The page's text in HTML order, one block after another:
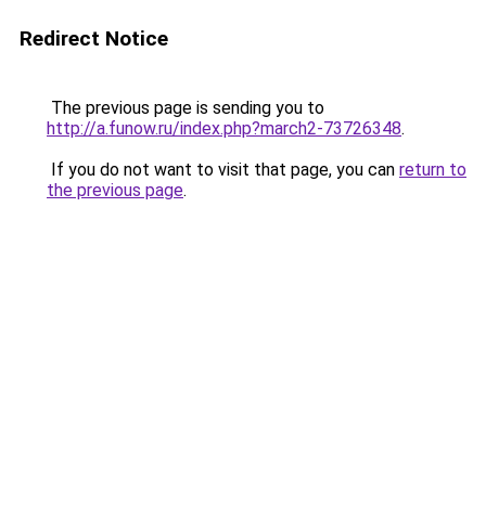
Redirect Notice
The previous page is sending you to
http://a.funow.ru/index.php?march2-73726348.
If you do not want to visit that page, you can return to
the previous page.